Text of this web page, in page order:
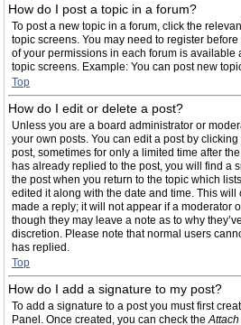
How do I post a topic in a forum?
To post a new topic in a forum, click the
topic screens. You may need to register
of your permissions in each forum is available
topic screens. Example: You can post new
Top
How do I edit or delete a post?
Unless you are a board administrator or
your own posts. You can edit a post by
post, sometimes for only a limited time after
has already replied to the post, you will find a
the post when you return to the topic which
edited it along with the date and time. This
made a reply; it will not appear if a moderator
though they may leave a note as to why
discretion. Please note that normal users
has replied.
Top
How do I add a signature to my post?
To add a signature to a post you must first
Panel. Once created, you can check the